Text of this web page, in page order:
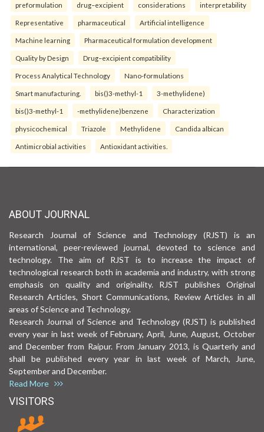
preformulation drug–excipient considerations interpretability
Representative pharmaceutical Artificial intelligence
Machine learning Pharmaceutical formulation development
Quality by Design Drug–excipient compatibility
Process Analytical Technology Nano-formulations
Smart manufacturing. bis()3-methyl-1 3-methylidene)
bis()3-methyl-1 -methylidene)benzene Characterization
physicochemical Triazole Methylidene Candida albican
Antimicrobial activities Antioxidant activities.
ABOUT JOURNAL
Research Journal of Science and Technology (RJST) is an
international, peer-reviewed journal, devoted to science and
technology. The aim of RJST is to increase the impact of
technological research both in academia and industry, with strong
emphasis on quality and originality. RJST publishes Original
Research Articles, Short Communications, Review Articles in all
areas of Science and Technology.
Research Journal of Science and Technology (RJST) is published
every year in last week of February, April, June, August, October
and December from Raipur. From January 2013, is Quarterly and
shall be published every year in last week of March, June,
September and December.
Read More
VISITORS